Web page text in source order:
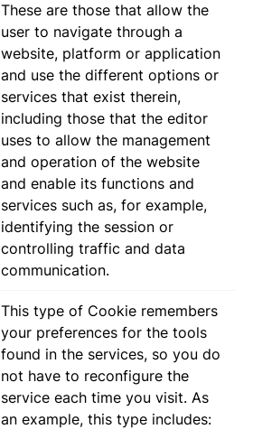
These are those that allow the
user to navigate through a
website, platform or application
and use the different options or
services that exist therein,
including those that the editor
uses to allow the management
and operation of the website
and enable its functions and
services such as, for example,
identifying the session or
controlling traffic and data
communication.
This type of Cookie remembers
your preferences for the tools
found in the services, so you do
not have to reconfigure the
service each time you visit. As
an example, this type includes: